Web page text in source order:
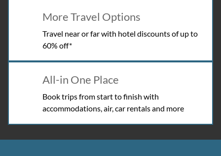
More Travel Options
Travel near or far with hotel discounts of up to
60% off*
All-in One Place
Book trips from start to finish with
accommodations, air, car rentals and more